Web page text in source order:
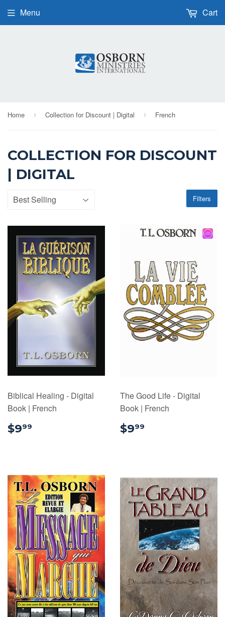
Menu Cart
Home › Collection for Discount | Digital › French
COLLECTION FOR DISCOUNT
| DIGITAL
Filters
Biblical Healing - Digital
Book | French
$999
The Good Life - Digital
Book | French
$999